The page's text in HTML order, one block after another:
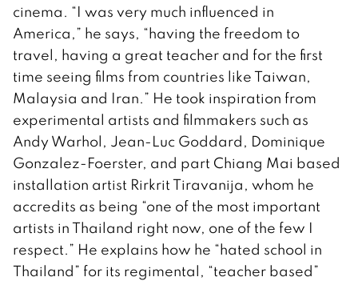
cinema. “I was very much influenced in
America,” he says, “having the freedom to
travel, having a great teacher and for the first
time seeing films from countries like Taiwan,
Malaysia and Iran.” He took inspiration from
experimental artists and filmmakers such as
Andy Warhol, Jean-Luc Goddard, Dominique
Gonzalez-Foerster, and part Chiang Mai based
installation artist Rirkrit Tiravanija, whom he
accredits as being “one of the most important
artists in Thailand right now, one of the few I
respect.” He explains how he “hated school in
Thailand” for its regimental, “teacher based”